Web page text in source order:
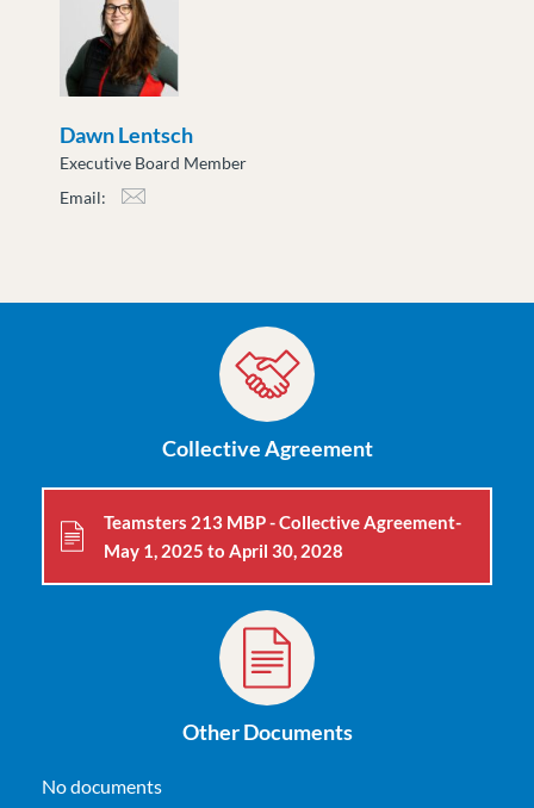
Dawn Lentsch
Executive Board Member
Email:
Collective Agreement
Teamsters 213 MBP - Collective Agreement-
May 1, 2025 to April 30, 2028
Other Documents
No documents